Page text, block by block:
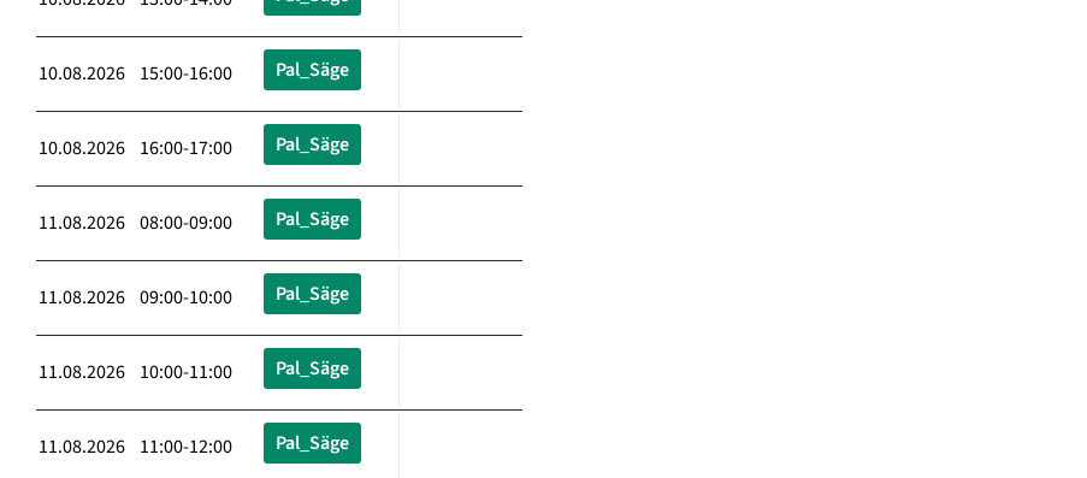
10.08.2026 15:00-16:00 Pal_Säge
10.08.2026 16:00-17:00 Pal_Säge
11.08.2026 08:00-09:00 Pal_Säge
11.08.2026 09:00-10:00 Pal_Säge
11.08.2026 10:00-11:00 Pal_Säge
11.08.2026 11:00-12:00 Pal_Säge